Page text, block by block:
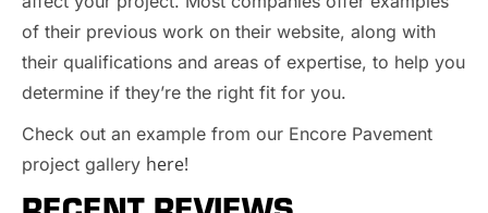
of their previous work on their website, along with
their qualifications and areas of expertise, to help you
determine if they’re the right fit for you.
Check out an example from our Encore Pavement
project gallery here!